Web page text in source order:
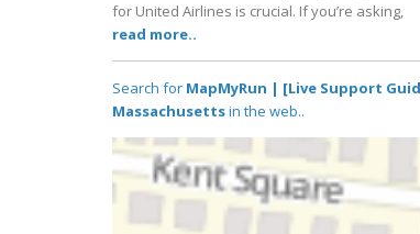
for United Airlines is crucial. If you’re asking,
read more..
Search for MapMyRun | [Live Support
Massachusettsin the web..